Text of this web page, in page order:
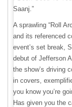
Saanj.”
A sprawling “Roll
and its referenced
event’s set break,
debut of Jefferson
the show’s driving
in covers,
you know you’re
Has given you the